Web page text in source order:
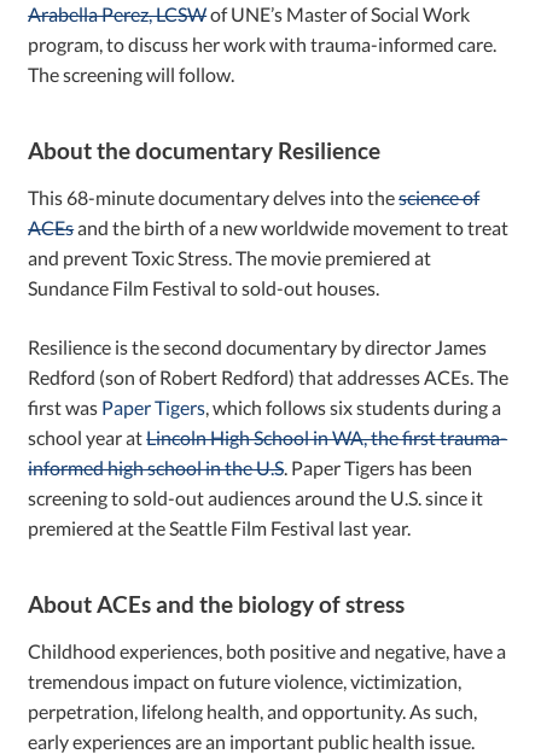
Arabella Perez, LCSWof UNE’s Master of Social Work
program, to discuss her work with trauma-informed care.
The screening will follow.
About the documentary Resilience
This 68-minute documentary delves into thescience of
ACEsand the birth of a new worldwide movement to treat
and prevent Toxic Stress. The movie premiered at
Sundance Film Festival to sold-out houses.
Resilience is the second documentary by director James
Redford (son of Robert Redford) that addresses ACEs. The
first was Paper Tigers , which follows six students during a
school year atLincoln High School in WA, the first trauma-
informed high school in the U.S. Paper Tigers has been
screening to sold-out audiences around the U.S. since it
premiered at the Seattle Film Festival last year.
About ACEs and the biology of stress
Childhood experiences, both positive and negative, have a
tremendous impact on future violence, victimization,
perpetration, lifelong health, and opportunity. As such,
early experiences are an important public health issue.